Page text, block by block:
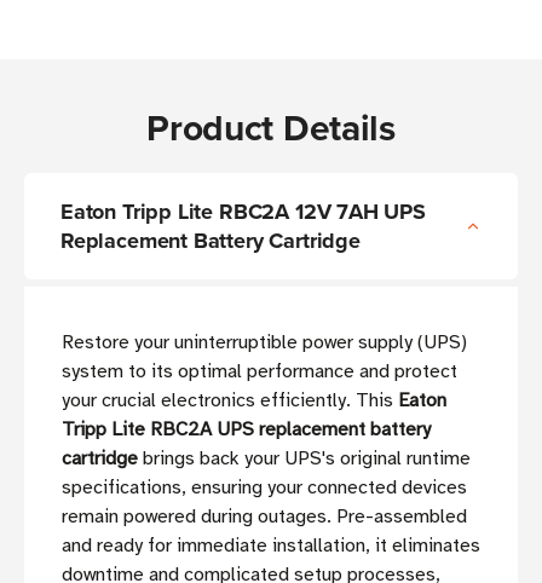
Product Details
Eaton Tripp Lite RBC2A 12V 7AH UPS
Replacement Battery Cartridge
Restore your uninterruptible power supply (UPS)
system to its optimal performance and protect
your crucial electronics efficiently. This Eaton
Tripp Lite RBC2A UPS replacement battery
cartridge brings back your UPS's original runtime
specifications, ensuring your connected devices
remain powered during outages. Pre-assembled
and ready for immediate installation, it eliminates
downtime and complicated setup processes,